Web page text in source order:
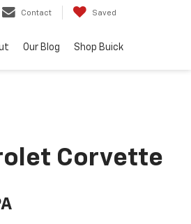
Contact Saved
Our Blog Shop Buick
Corvette